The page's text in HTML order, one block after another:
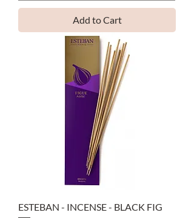
Add to Cart
ESTEBAN - INCENSE - BLACK FIG